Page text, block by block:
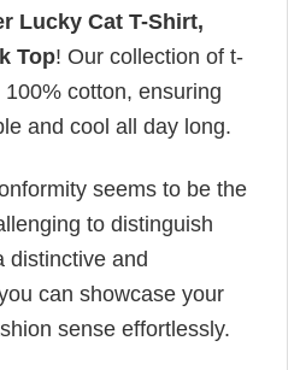
Lucky Cat T-Shirt,
Top! Our collection of t-
cotton, ensuring
and cool all day long.
seems to be the
to distinguish
distinctive and
can showcase your
sense effortlessly.